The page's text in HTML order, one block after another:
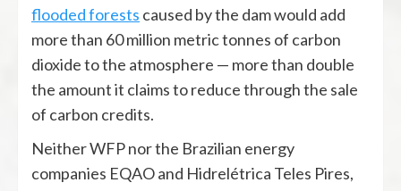
flooded forests caused by the dam would add
more than 60 million metric tonnes of carbon
dioxide to the atmosphere — more than double
the amount it claims to reduce through the sale
of carbon credits.
Neither WFP nor the Brazilian energy
companies EQAO and Hidrelétrica Teles Pires,